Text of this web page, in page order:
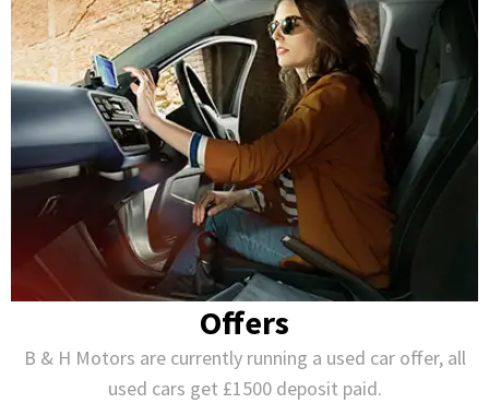
Offers
B & H Motors are currently running a used car offer, all
used cars get £1500 deposit paid.